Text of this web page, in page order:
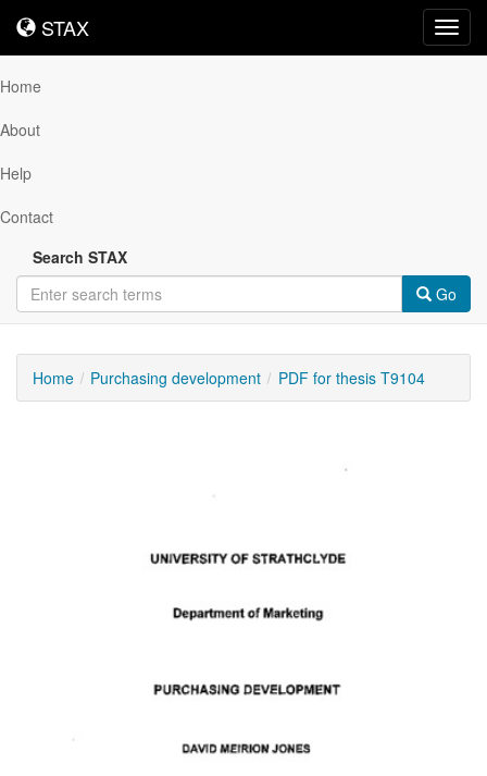
STAX
STAX
Home
About
Help
Contact
Search STAX
Go
Home Purchasing development PDF for thesis T9104